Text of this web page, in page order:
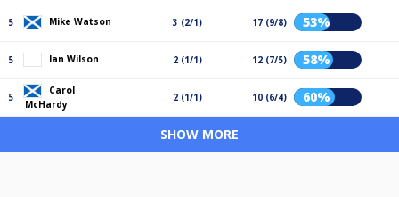
5 Mike Watson 3 (2/1) 17 (9/8) 53%
5 Ian Wilson 2 (1/1) 12 (7/5) 58%
5
Carol
McHardy
2 (1/1) 10 (6/4) 60%
SHOW MORE